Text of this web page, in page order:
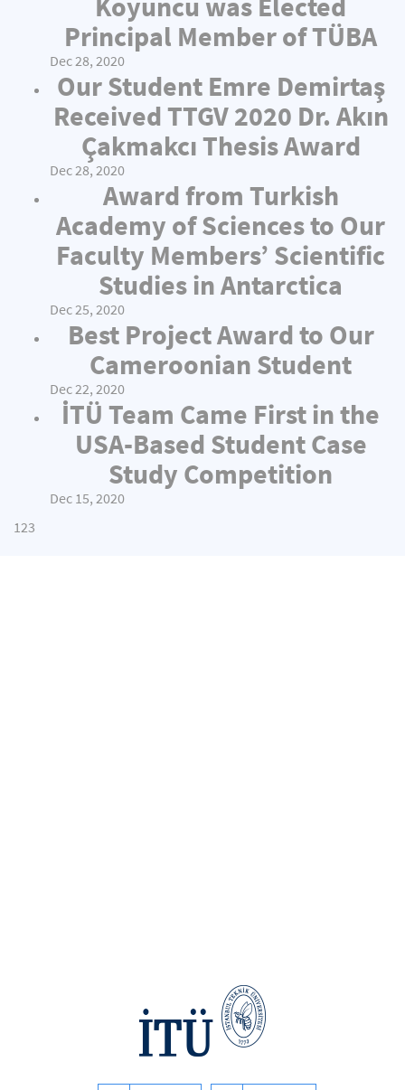
Principal Member of TÜBA
Dec 28, 2020
Our Student Emre Demirtaş
Received TTGV 2020 Dr. Akın
Çakmakcı Thesis Award
Dec 28, 2020
Award from Turkish
Academy of Sciences to Our
Faculty Members’ Scientific
Studies in Antarctica
Dec 25, 2020
Best Project Award to Our
Cameroonian Student
Dec 22, 2020
İTÜ Team Came First in the
USA-Based Student Case
Study Competition
Dec 15, 2020
123